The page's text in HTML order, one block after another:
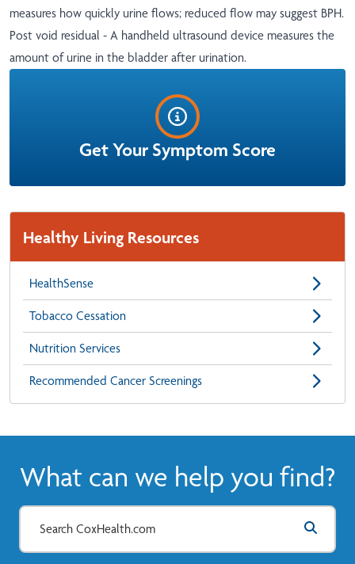
measures how quickly urine flows; reduced flow may suggest BPH.
Post void residual - A handheld ultrasound device measures the
amount of urine in the bladder after urination.
Get Your Symptom Score
Healthy Living Resources
HealthSense
Tobacco Cessation
Nutrition Services
Recommended Cancer Screenings
What can we help you find?